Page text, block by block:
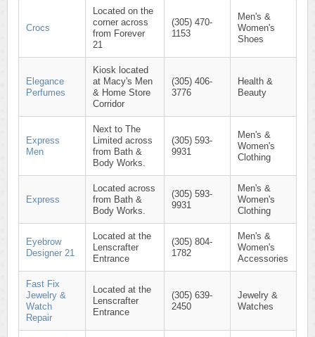
Crocs
Located on the
corner across
from Forever
21
(305) 470-
1153
Men's &
Women's
Shoes
Elegance
Perfumes
Kiosk located
at Macy's Men
& Home Store
Corridor
(305) 406-
3776
Health &
Beauty
Express
Men
Next to The
Limited across
from Bath &
Body Works.
(305) 593-
9931
Men's &
Women's
Clothing
Express
Located across
from Bath &
Body Works.
(305) 593-
9931
Men's &
Women's
Clothing
Eyebrow
Designer 21
Located at the
Lenscrafter
Entrance
(305) 804-
1782
Men's &
Women's
Accessories
Fast Fix
Jewelry &
Watch
Repair
Located at the
Lenscrafter
Entrance
(305) 639-
2450
Jewelry &
Watches